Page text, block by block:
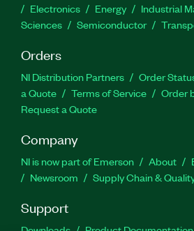
Electronics
Energy Industrial
Sciences
Semiconductor
Orders
NI Distribution Partners Order
a Quote
Terms of Service
Order
Request a Quote
Company
NI is now part of Emerson About
Newsroom
Supply Chain &
Support